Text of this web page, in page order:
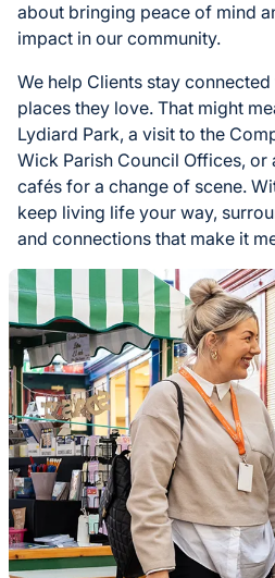
about bringing peace of mind
impact in our community.
We help Clients stay
places they love. That might
Lydiard Park, a visit to the
Wick Parish Council Offices,
cafés for a change of scene.
keep living life your way,
and connections that make it